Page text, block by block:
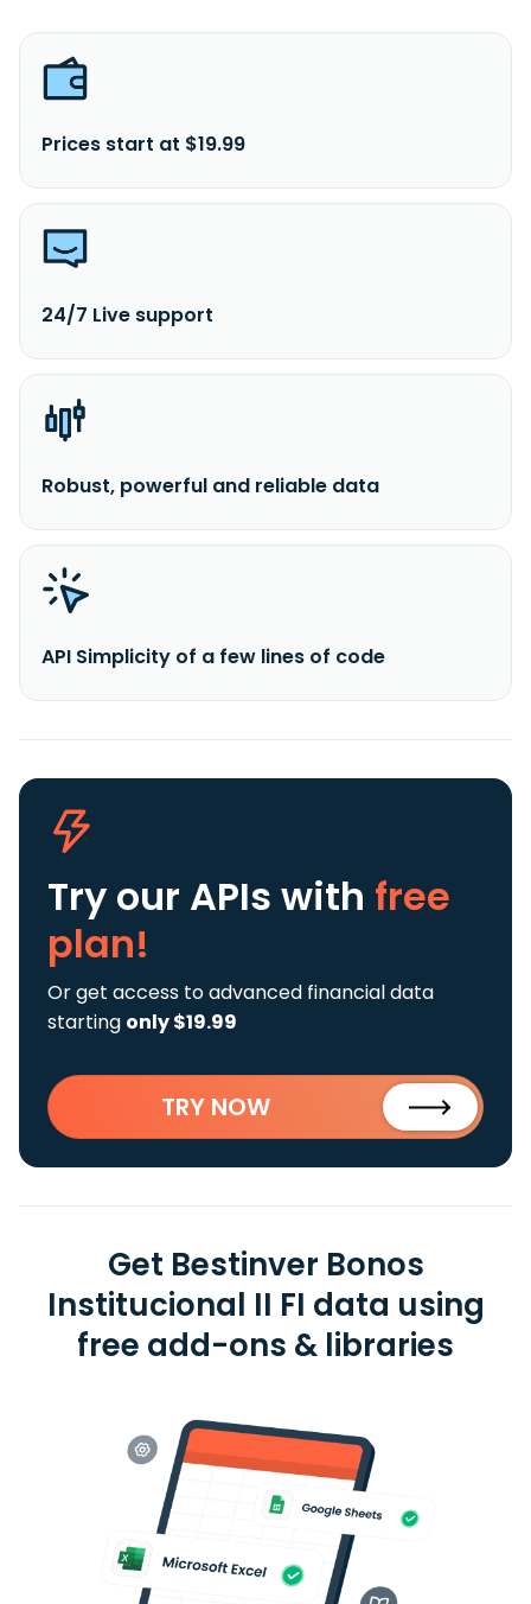
Prices start at $19.99
24/7 Live support
Robust, powerful and reliable data
API Simplicity of a few lines of code
Try our APIs with free
plan!
Or get access to advanced financial data
starting only $19.99
TRY NOW
Get Bestinver Bonos
Institucional II FI data using
free add-ons & libraries